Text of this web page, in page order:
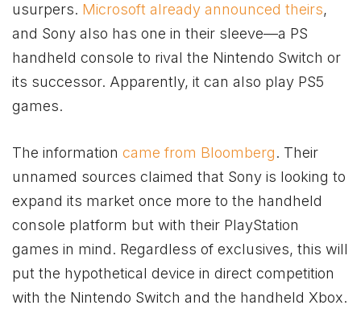
usurpers. Microsoft already announced theirs,
and Sony also has one in their sleeve—a PS
handheld console to rival the Nintendo Switch or
its successor. Apparently, it can also play PS5
games.
The information came from Bloomberg. Their
unnamed sources claimed that Sony is looking to
expand its market once more to the handheld
console platform but with their PlayStation
games in mind. Regardless of exclusives, this will
put the hypothetical device in direct competition
with the Nintendo Switch and the handheld Xbox.